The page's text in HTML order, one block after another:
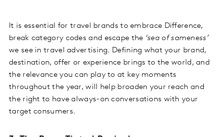
It is essential for travel brands to embrace Difference,
break category codes and escape the ‘sea of sameness’
we see in travel advertising. Defining what your brand,
destination, offer or experience brings to the world, and
the relevance you can play to at key moments
throughout the year, will help broaden your reach and
the right to have always-on conversations with your
target consumers.